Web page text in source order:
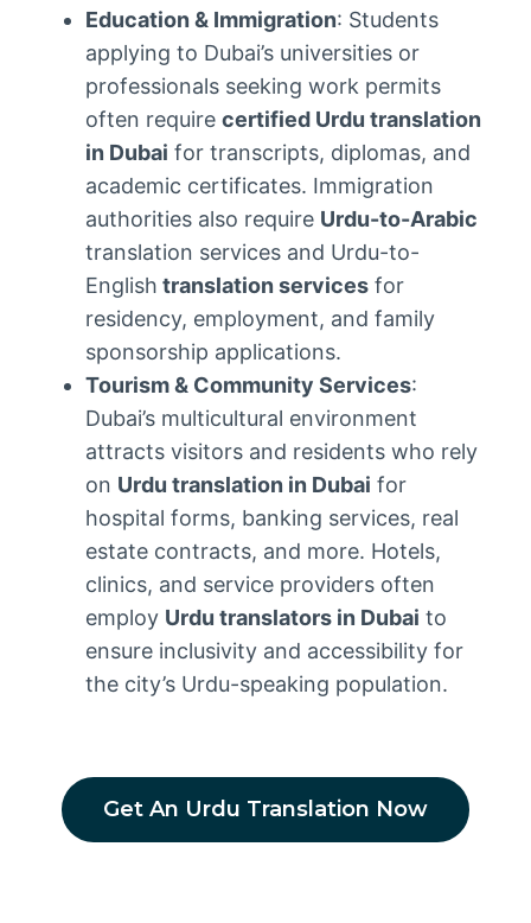
Education & Immigration: Students
applying to Dubai’s universities or
professionals seeking work permits
often require certified Urdu translation
in Dubai for transcripts, diplomas, and
academic certificates. Immigration
authorities also require Urdu-to-Arabic
translation services and Urdu-to-
English translation services for
residency, employment, and family
sponsorship applications.
Tourism & Community Services:
Dubai’s multicultural environment
attracts visitors and residents who rely
on Urdu translation in Dubai for
hospital forms, banking services, real
estate contracts, and more. Hotels,
clinics, and service providers often
employ Urdu translators in Dubai to
ensure inclusivity and accessibility for
the city’s Urdu-speaking population.
Get An Urdu Translation Now